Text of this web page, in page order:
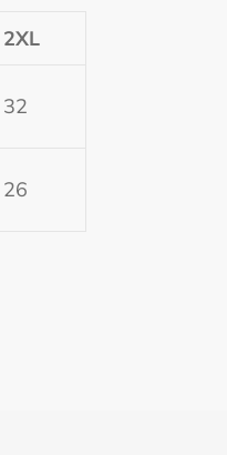
2XL
32
26